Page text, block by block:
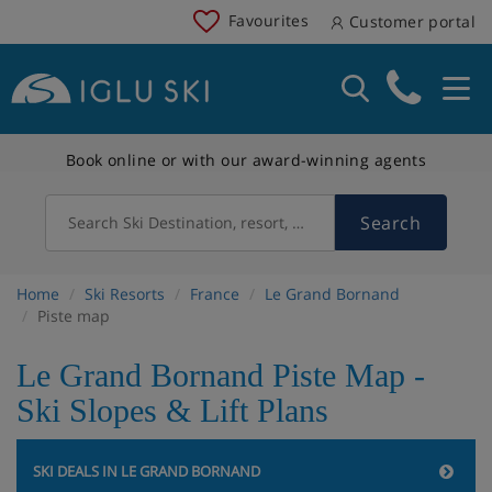
Favourites Customer portal
Book online or with our award-winning agents
Search Ski Destination, resort, country Search
Home Ski Resorts France
Le Grand Bornand
Piste map
Le Grand Bornand Piste Map -
Ski Slopes & Lift Plans
SKI DEALS IN LE GRAND BORNAND